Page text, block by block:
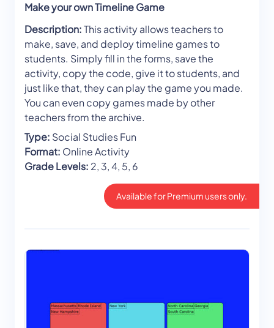
Make your own Timeline Game
Description:This activity allows teachers to
make, save, and deploy timeline games to
students. Simply fill in the forms, save the
activity, copy the code, give it to students, and
just like that, they can play the game you made.
You can even copy games made by other
teachers from the archive.
Type: Social Studies Fun
Format: Online Activity
Grade Levels: 2, 3, 4, 5, 6
Available for Premium users only.